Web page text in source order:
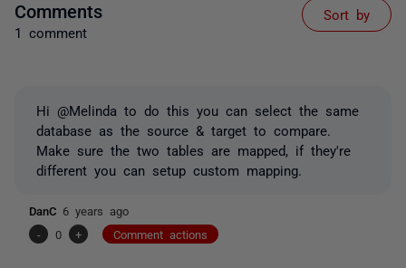
Comments
1 comment
Sort by
Hi @Melinda to do this you can select the same
database as the source & target to compare.
Make sure the two tables are mapped, if they're
different you can setup custom mapping.
DanC 6 years ago
-
0 + Comment actions